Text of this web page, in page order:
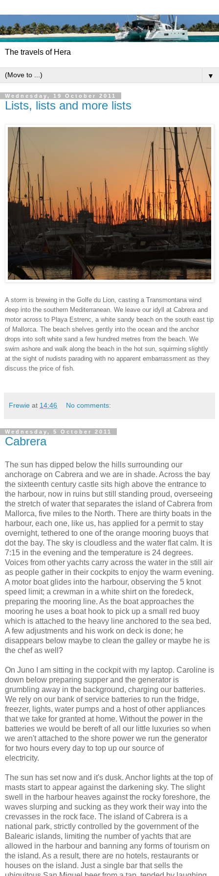
The travels of Hera
▼
Wednesday, 19 October 2011
Lists, lists and more lists
A storm is brewing in the Golfe du Lion, casting a Transmontana wind
deep into the southern Mediterranean. We leave our idyll at Cabrera and
motor across to Playa Estrenc, a white sandy beach on the south east tip
of Mallorca. The beach shelves gently into the ocean and the anchor
drops into soft white sand a few hundred metres from the beach. We
swim ashore and walk along the beach in the hot sun, squirming slightly
at the sight of nudists parading with no apparent embarrassment as they
discuss the price of fish.
Frewie at 14:46 No comments:
Wednesday, 5 October 2011
Cabrera
The sun has dipped below the hills surrounding our
anchorage on Cabrera and we are in shade. Across the bay
the sixteenth century castle sits high above the entrance to
the harbour, now in ruins but still standing proud, overseeing
the stretch of water that separates the island of Cabrera from
Mallorca, five miles to the North. There are thirty boats in the
harbour, each one, like us, has applied for a permit to stay
overnight, tethered to one of the orange mooring buoys that
dot the bay. The sky is cloudless and the water flat calm. It is
7:15 in the evening and the temperature is 24 degrees.
Voices from other yachts carry across the water in the still air
as people gather in their cockpits to enjoy the warm evening.
A motor boat glides into the harbour, observing the 5 knot
speed limit; a crewman in a white shirt on the foredeck,
preparing the mooring line. As the boat approaches the
mooring he uses a boat hook to pick up a small red buoy
which is attached to the heavy line anchored to the sea bed.
A few adjustments and his work on deck is done; he
disappears below maybe to clean the galley or maybe he is
the chef as well?
On Juno I am sitting in the cockpit with my laptop. Caroline is
down below preparing supper and the generator is
grumbling away in the background, charging our batteries.
We rely on our bank of service batteries to run the fridge,
freezer, lights, water pumps and a host of other appliances
that we take for granted at home. Without the power in the
batteries we would be bereft of all our little luxuries so when
we aren't attached to the shore power we run the generator
for two hours every day to top up our source of
electricity.
The sun has set now and it's dusk. Anchor lights at the top of
masts start to appear against the darkening sky. The slight
swell in the harbour heaves against the rocky foreshore, the
waves slurping and sucking as they work their way into the
crevasses in the rock face. The island of Cabrera is a
national park, strictly controlled by the government of the
Balearic islands, limiting the number of yachts that are
allowed in the harbour and banning any forms of tourism on
the island. As a result, there are no hotels, restaurants or
houses on the island. Just a single bar that sells the